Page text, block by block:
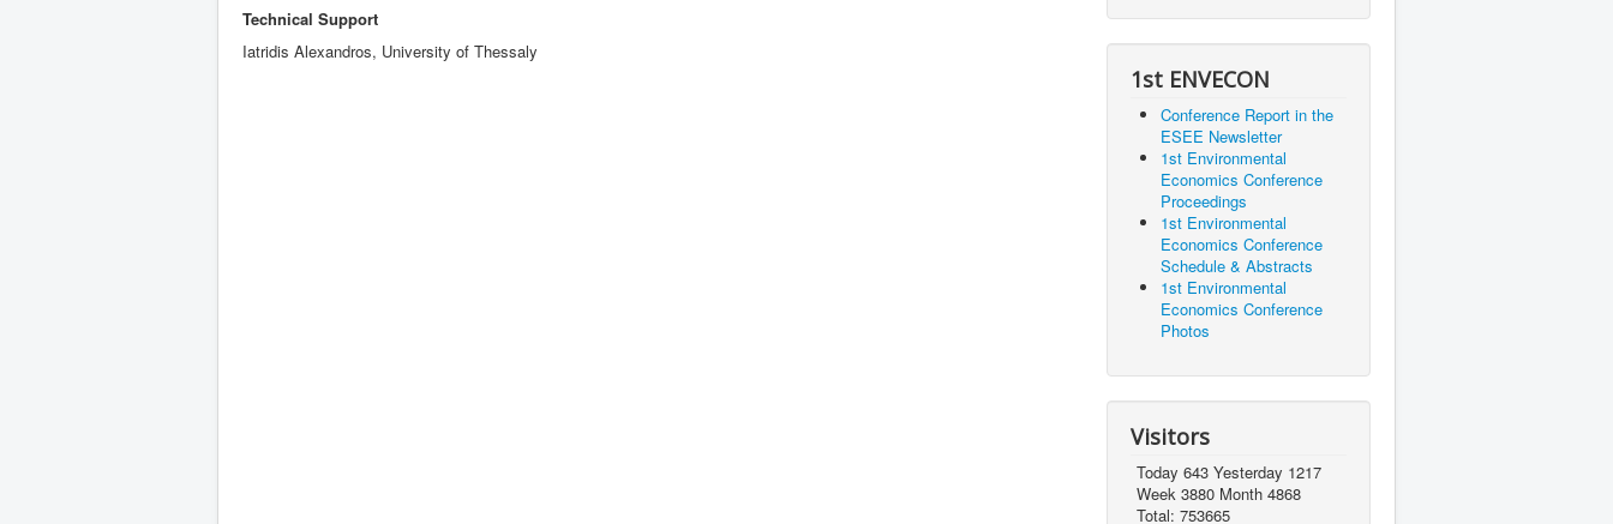
Technical Support
Iatridis Alexandros, University of Thessaly
1st ENVECON
Conference Report in the
ESEE Newsletter
1st Environmental
Economics Conference
Proceedings
1st Environmental
Economics Conference
Schedule & Abstracts
1st Environmental
Economics Conference
Photos
Visitors
Today 643 Yesterday 1217
Week 3880 Month 4868
Total: 753665